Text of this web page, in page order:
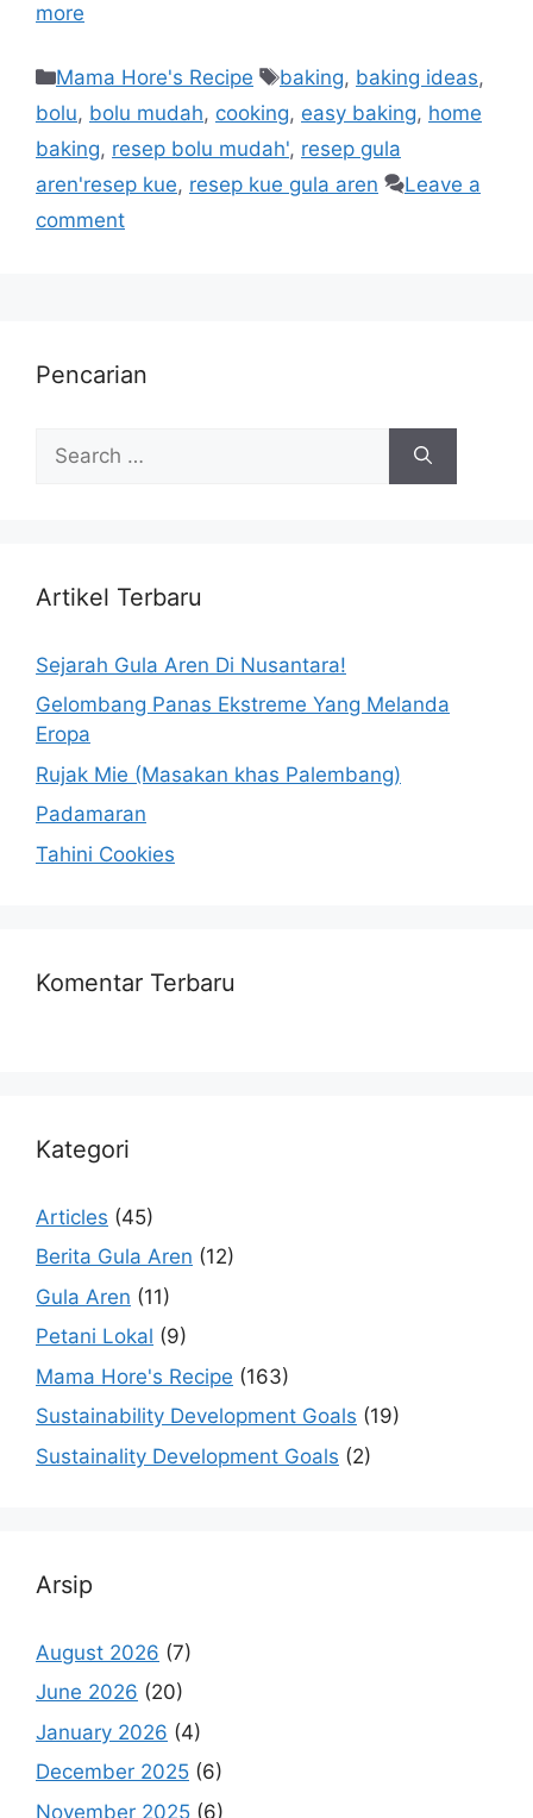
more
Mama Hore's Recipe baking, baking ideas,
bolu, bolu mudah, cooking, easy baking, home
baking, resep bolu mudah', resep gula
aren'resep kue, resep kue gula aren
Leave a
comment
Pencarian
Artikel Terbaru
Sejarah Gula Aren Di Nusantara!
Gelombang Panas Ekstreme Yang Melanda
Eropa
Rujak Mie (Masakan khas Palembang)
Padamaran
Tahini Cookies
Komentar Terbaru
Kategori
Articles (45)
Berita Gula Aren (12)
Gula Aren (11)
Petani Lokal (9)
Mama Hore's Recipe (163)
Sustainability Development Goals (19)
Sustainality Development Goals (2)
Arsip
August 2026 (7)
June 2026 (20)
January 2026 (4)
December 2025 (6)
November 2025 (6)